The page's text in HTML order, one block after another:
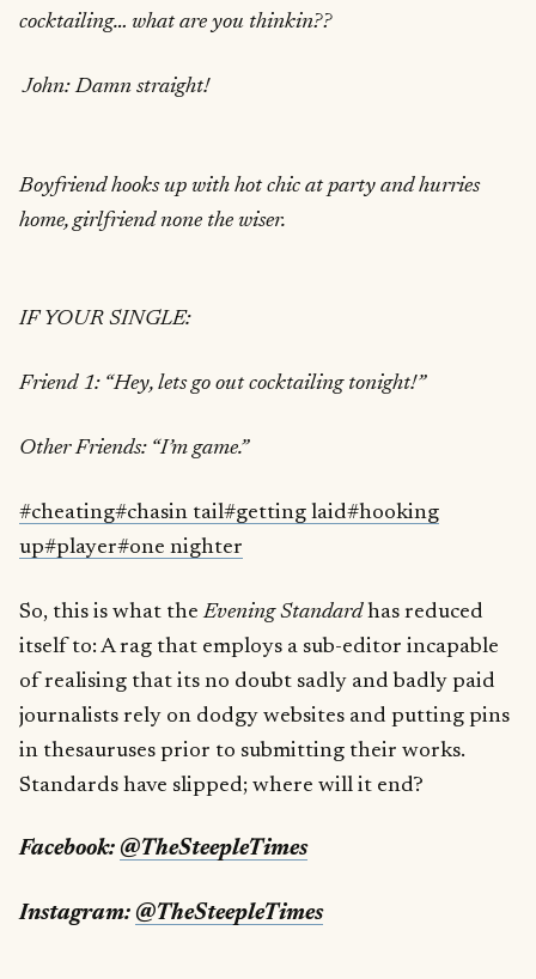
cocktailing… what are you thinkin??
John: Damn straight!
Boyfriend hooks up with hot chic at party and hurries
home, girlfriend none the wiser.
IF YOUR SINGLE:
Friend 1: “Hey, lets go out cocktailing tonight!”
Other Friends: “I’m game.”
#cheating#chasin tail#getting laid#hooking
up#player#one nighter
So, this is what theEvening Standardhas reduced
itself to: A rag that employs a sub-editor incapable
of realising that its no doubt sadly and badly paid
journalists rely on dodgy websites and putting pins
in thesauruses prior to submitting their works.
Standards have slipped; where will it end?
Facebook: @TheSteepleTimes
Instagram: @TheSteepleTimes